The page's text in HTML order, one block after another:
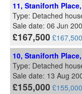
11, Staniforth
Type: Detached
Sale date: 06 Jun
£167,500
10, Staniforth
Type: Detached
Sale date: 13 Aug
£155,000